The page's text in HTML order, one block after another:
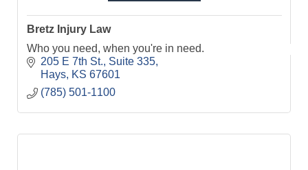
Bretz Injury Law
Who you need, when you're in need.
205 E 7th St. Suite 335
Hays
KS 67601
(785) 501-1100